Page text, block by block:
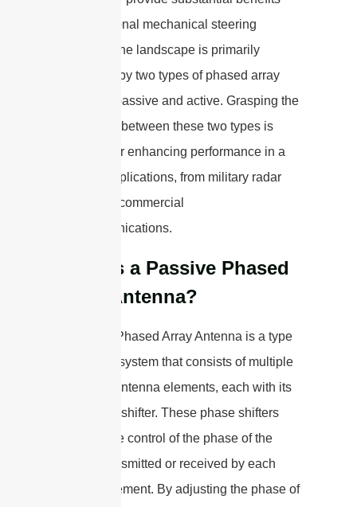
over traditional mechanical steering
methods. The landscape is primarily
dominated by two types of phased array
antennas: passive and active. Grasping the
differences between these two types is
essential for enhancing performance in a
range of applications, from military radar
systems to commercial
telecommunications.
What is a Passive Phased
Array Antenna?
A Passive Phased Array Antenna is a type
of antenna system that consists of multiple
individual antenna elements, each with its
own phase shifter. These phase shifters
allow for the control of the phase of the
signals transmitted or received by each
antenna element. By adjusting the phase of